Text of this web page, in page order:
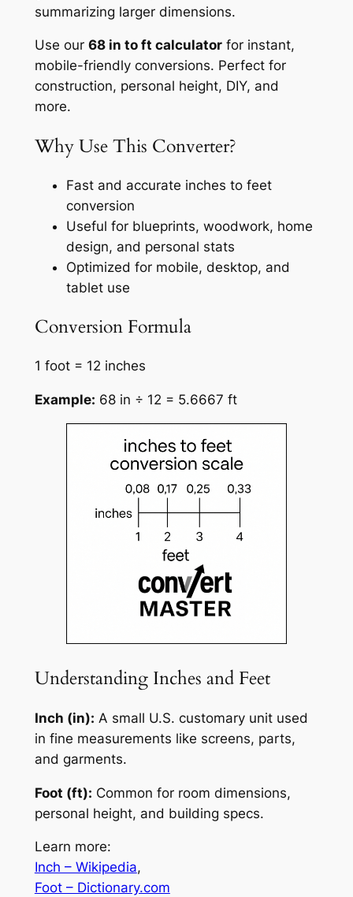
summarizing larger dimensions.
Use our 68 in to ft calculatorfor instant,
mobile-friendly conversions. Perfect for
construction, personal height, DIY, and
more.
Why Use This Converter?
Fast and accurate inches to feet
conversion
Useful for blueprints, woodwork, home
design, and personal stats
Optimized for mobile, desktop, and
tablet use
Conversion Formula
1 foot = 12 inches
Example: 68 in ÷ 12 = 5.6667 ft
Understanding Inches and Feet
Inch (in): A small U.S. customary unit used
in fine measurements like screens, parts,
and garments.
Foot (ft): Common for room dimensions,
personal height, and building specs.
Learn more:
Inch – Wikipedia,
Foot – Dictionary.com